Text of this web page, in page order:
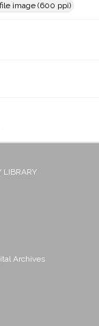
image (600 ppi)
LIBRARY
Archives